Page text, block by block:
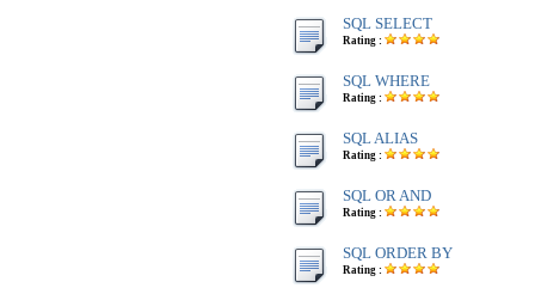
SQL SELECT
Rating :
SQL WHERE
Rating :
SQL ALIAS
Rating :
SQL OR AND
Rating :
SQL ORDER BY
Rating :